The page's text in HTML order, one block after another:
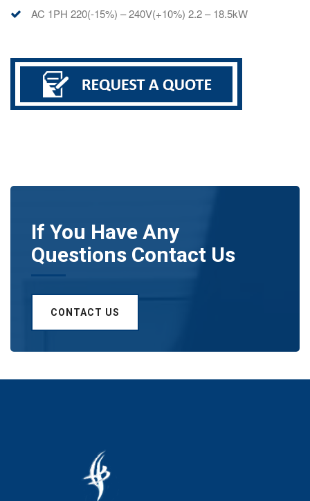
AC 1PH 220(-15%) – 240V(+10%) 2.2 – 18.5kW
If You Have Any
Questions Contact Us
CONTACT US